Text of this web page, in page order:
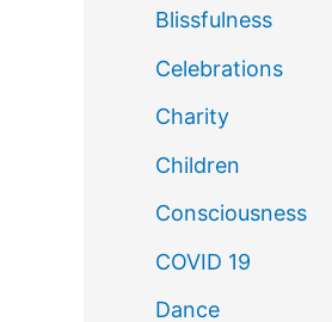
Blissfulness
Celebrations
Charity
Children
Consciousness
COVID 19
Dance